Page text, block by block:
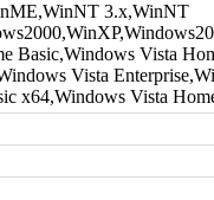
3.x,WinNT
Basic,Windows Vista
Vista
x64,Windows Vista